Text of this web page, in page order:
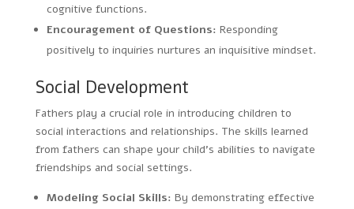
cognitive functions.
Encouragement of Questions: Responding
positively to inquiries nurtures an inquisitive mindset.
Social Development
Fathers play a crucial role in introducing children to
social interactions and relationships. The skills learned
from fathers can shape your child’s abilities to navigate
friendships and social settings.
Modeling Social Skills: By demonstrating effective